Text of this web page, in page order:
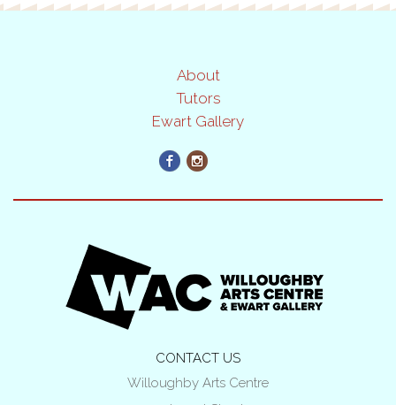
About
Tutors
Ewart Gallery
CONTACT US
Willoughby Arts Centre